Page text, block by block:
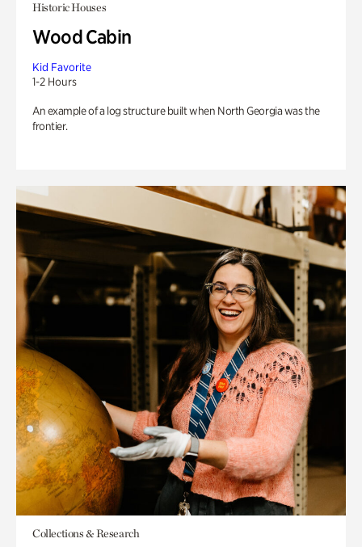
Historic Houses
Wood Cabin
Kid Favorite
1-2 Hours
An example of a log structure built when North Georgia was the
frontier.
Collections & Research